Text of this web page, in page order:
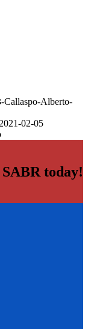
Callaspo-Alberto-
2021-02-05
today!